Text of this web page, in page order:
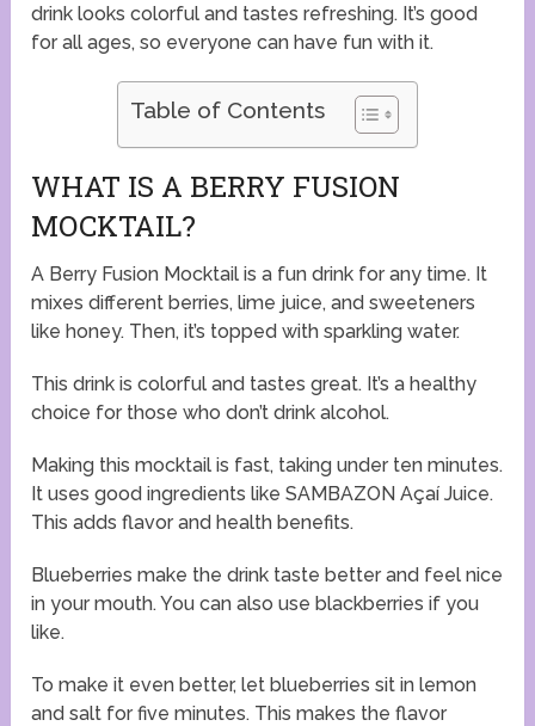
drink looks colorful and tastes refreshing. It’s good
for all ages, so everyone can have fun with it.
Table of Contents
WHAT IS A BERRY FUSION
MOCKTAIL?
A Berry Fusion Mocktail is a fun drink for any time. It
mixes different berries, lime juice, and sweeteners
like honey. Then, it’s topped with sparkling water.
This drink is colorful and tastes great. It’s a healthy
choice for those who don’t drink alcohol.
Making this mocktail is fast, taking under ten minutes.
It uses good ingredients like SAMBAZON Açaí Juice.
This adds flavor and health benefits.
Blueberries make the drink taste better and feel nice
in your mouth. You can also use blackberries if you
like.
To make it even better, let blueberries sit in lemon
and salt for five minutes. This makes the flavor